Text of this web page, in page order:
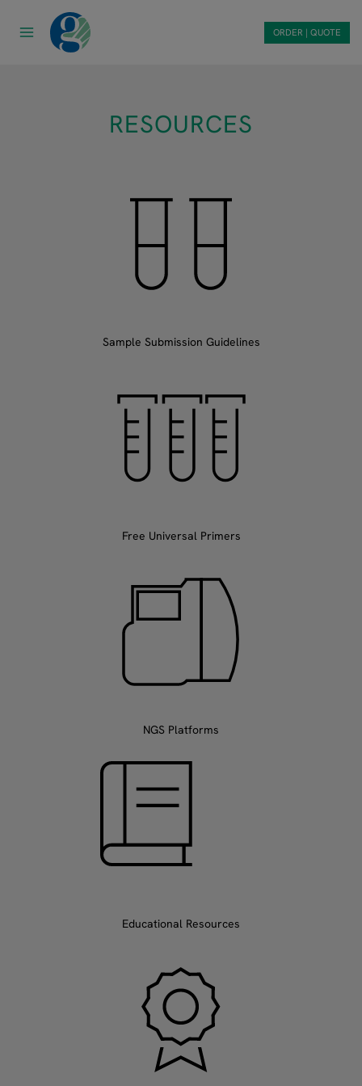
ORDER | QUOTE
RESOURCES
Sample Submission Guidelines
Free Universal Primers
NGS Platforms
Educational Resources